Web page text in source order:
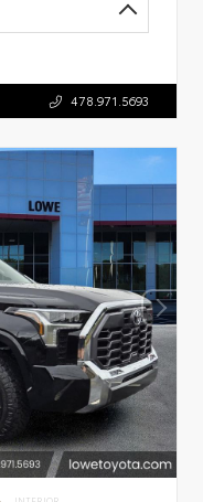
478.971.5693